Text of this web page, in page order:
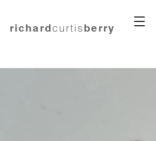
richardcurtisberry